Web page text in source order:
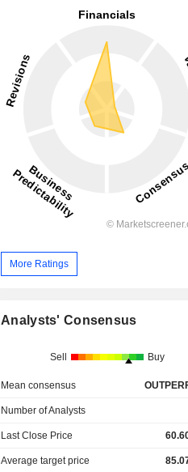
More Ratings
Analysts' Consensus
Sell Buy
Mean consensus
Number of Analysts
Last Close Price
Average target price